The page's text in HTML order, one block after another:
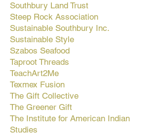
Southbury Land Trust
Steep Rock Association
Sustainable Southbury Inc.
Sustainable Style
Szabos Seafood
Taproot Threads
TeachArt2Me
Texmex Fusion
The Gift Collective
The Greener Gift
The Institute for American Indian
Studies